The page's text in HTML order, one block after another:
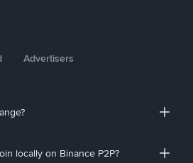
Advertisers
locally on Binance P2P?